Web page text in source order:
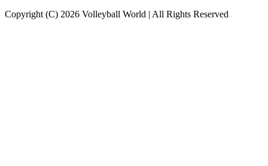
Copyright (C) 2026 Volleyball World | All Rights Reserved